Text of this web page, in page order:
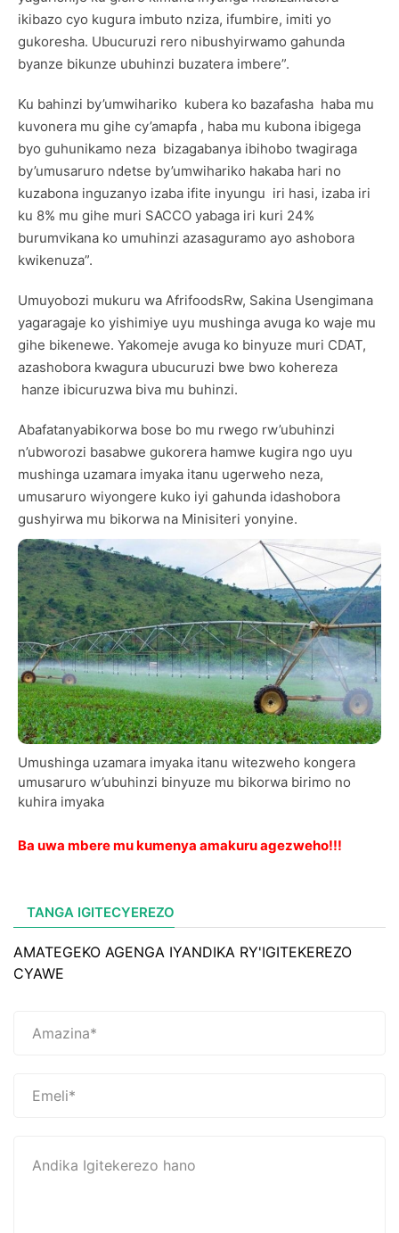
ikibazo cyo kugura imbuto nziza, ifumbire, imiti yo
gukoresha. Ubucuruzi rero nibushyirwamo gahunda
byanze bikunze ubuhinzi buzatera imbere”.
Ku bahinzi by’umwihariko kubera ko bazafasha haba mu
kuvonera mu gihe cy’amapfa , haba mu kubona ibigega
byo guhunikamo neza bizagabanya ibihobo twagiraga
by’umusaruro ndetse by’umwihariko hakaba hari no
kuzabona inguzanyo izaba ifite inyungu iri hasi, izaba iri
ku 8% mu gihe muri SACCO yabaga iri kuri 24%
burumvikana ko umuhinzi azasaguramo ayo ashobora
kwikenuza”.
Umuyobozi mukuru wa AfrifoodsRw, Sakina Usengimana
yagaragaje ko yishimiye uyu mushinga avuga ko waje mu
gihe bikenewe. Yakomeje avuga ko binyuze muri CDAT,
azashobora kwagura ubucuruzi bwe bwo kohereza
hanze ibicuruzwa biva mu buhinzi.
Abafatanyabikorwa bose bo mu rwego rw’ubuhinzi
n’ubworozi basabwe gukorera hamwe kugira ngo uyu
mushinga uzamara imyaka itanu ugerweho neza,
umusaruro wiyongere kuko iyi gahunda idashobora
gushyirwa mu bikorwa na Minisiteri yonyine.
Umushinga uzamara imyaka itanu witezweho kongera
umusaruro w’ubuhinzi binyuze mu bikorwa birimo no
kuhira imyaka
Ba uwa mbere mu kumenya amakuru agezweho!!!
TANGA IGITECYEREZO
AMATEGEKO AGENGA IYANDIKA RY'IGITEKEREZO
CYAWE